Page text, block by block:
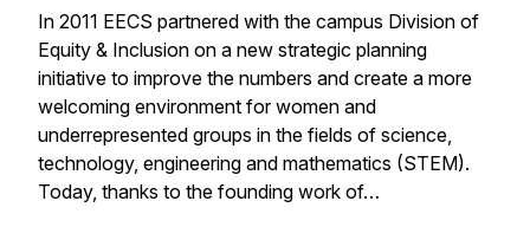
In 2011 EECS partnered with the campus Division of
Equity & Inclusion on a new strategic planning
initiative to improve the numbers and create a more
welcoming environment for women and
underrepresented groups in the fields of science,
technology, engineering and mathematics (STEM).
Today, thanks to the founding work of…